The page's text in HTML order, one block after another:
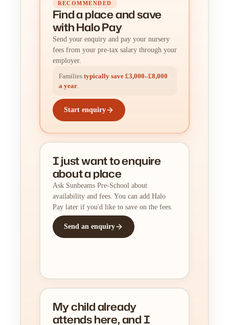
RECOMMENDED
Find a placeandsave
with Halo Pay
Send your enquiry and pay your nursery
fees from your pre-tax salary through your
employer.
Families typically save £3,000–£8,000
a year.
Start enquiry
I just want to enquire
about a place
Ask Sunbeams Pre-School about
availability and fees. You can add Halo
Pay later if you'd like to save on the fees.
Send an enquiry
My child already
attends here, and I